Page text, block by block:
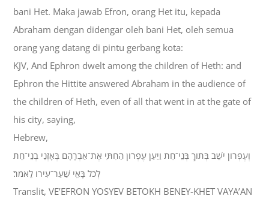
bani Het. Maka jawab Efron, orang Het itu, kepada
Abraham dengan didengar oleh bani Het, oleh semua
orang yang datang di pintu gerbang kota:
KJV, And Ephron dwelt among the children of Heth: and
Ephron the Hittite answered Abraham in the audience of
the children of Heth, even of all that went in at the gate of
his city, saying,
Hebrew,
וְעֶפְרֹון יֹשֵׁב בְּתֹוךְ בְּנֵי־חֵת וַיַּעַן עֶפְרֹון הַחִתִּי אֶת־אַבְרָהָם בְּאָזְנֵי בְנֵי־חֵת
לְכֹל בָּאֵי שַׁעַר־עִירֹו לֵאמֹר׃
Translit, VE’EFRON YOSYEV BETOKH BENEY-KHET VAYA’AN